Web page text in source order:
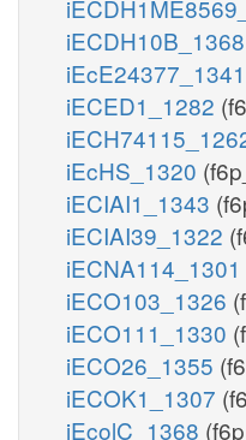
iECDH10B_1368
iEcE24377_1341
iECED1_1282
iEcHS_1320
iECIAI1_1343
iECIAI39_1322
iECNA114_1301
iECO103_1326
iECO111_1330
iECO26_1355
iECOK1_1307
iEcolC_1368